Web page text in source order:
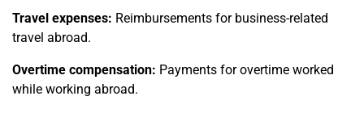
Travel expenses: Reimbursements for business-related
travel abroad.
Overtime compensation: Payments for overtime worked
while working abroad.